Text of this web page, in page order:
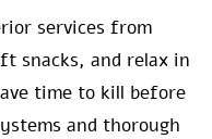
services from
snacks, and relax in
time to kill before
and thorough